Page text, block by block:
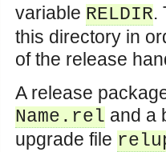
variable RELDIR.
this directory in
of the release
A release
Name.rel and a
upgrade file